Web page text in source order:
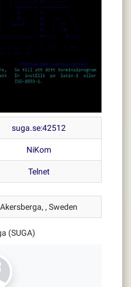
suga.se:42512
NiKom
Telnet
Akersberga, , Sweden
(SUGA)